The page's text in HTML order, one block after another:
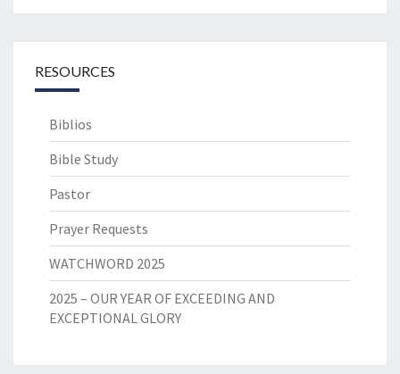
RESOURCES
Biblios
Bible Study
Pastor
Prayer Requests
WATCHWORD 2025
2025 – OUR YEAR OF EXCEEDING AND
EXCEPTIONAL GLORY